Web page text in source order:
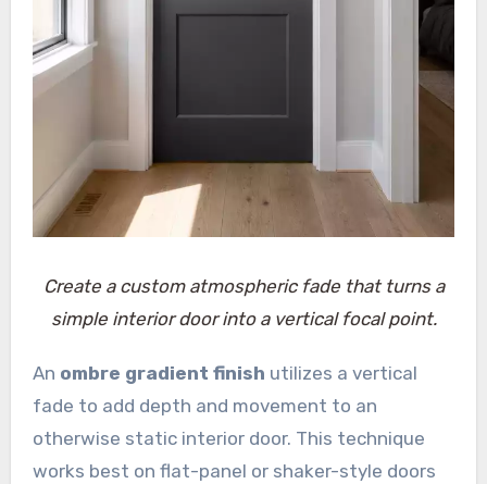
Create a custom atmospheric fade that turns a
simple interior door into a vertical focal point.
An ombre gradient finish utilizes a vertical
fade to add depth and movement to an
otherwise static interior door. This technique
works best on flat-panel or shaker-style doors